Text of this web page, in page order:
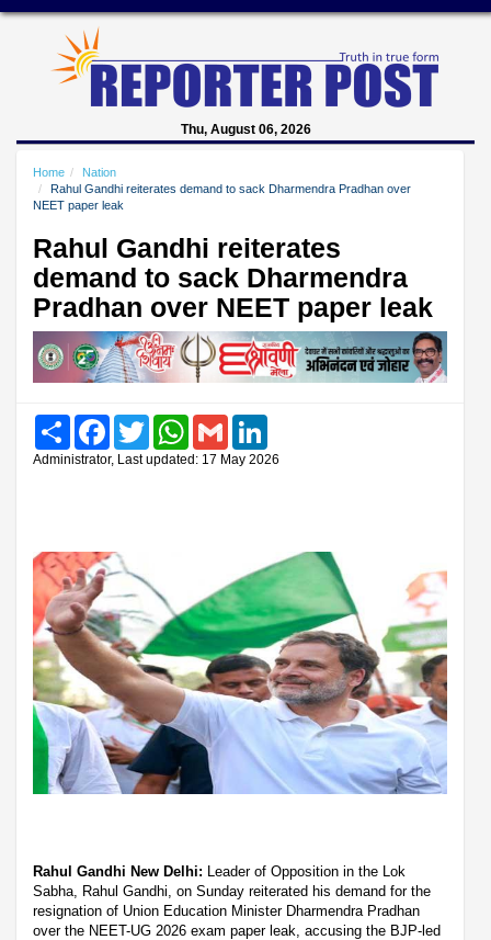
Thu, August 06, 2026
Home
Nation
Rahul Gandhi reiterates demand to sack Dharmendra Pradhan over
NEET paper leak
Rahul Gandhi reiterates
demand to sack Dharmendra
Pradhan over NEET paper leak
Share FacebookTwitter WhatsAppGmail
Administrator, Last updated: 17 May 2026
Rahul Gandhi New Delhi:
Leader of Opposition in the Lok
Sabha, Rahul Gandhi, on Sunday reiterated his demand for the
resignation of Union Education Minister Dharmendra Pradhan
over the NEET-UG 2026 exam paper leak, accusing the BJP-led